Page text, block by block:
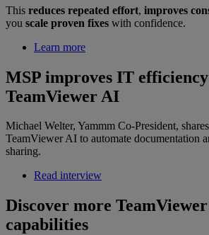
This reduces repeated effort, improves
you scale proven fixes with confidence.
Learn more
MSP improves IT
TeamViewer AI
Michael Welter, Yammm Co-President,
TeamViewer AI to automate documentation
sharing.
Read interview
Discover more
capabilities